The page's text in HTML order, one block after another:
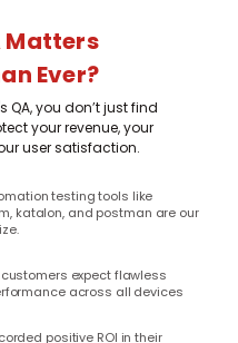
Matters
Ever?
QA, you don’t just find
your revenue, your
user satisfaction.
testing tools like
katalon, and postman are our
expect flawless
across all devices
positive ROI in their